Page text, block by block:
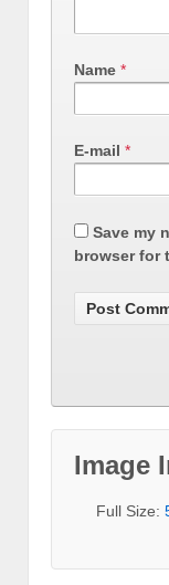
Name *
E-mail *
Save my
browser for
Image
Full Size: